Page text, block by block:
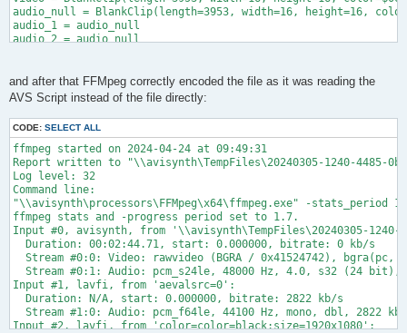
frame=  137 fps= 77 q=2.0 size=   39625kB
frame= 4058 fps= 75 q=2.0 size= 1188550kB
frame= 4242 fps= 76 q=2.5 size= 1242755kB
[out#0/mxf @ 000001a807e43b40] video:1929501kB
audio_null = BlankClip(length=3953, width=16, height=16,
audio_1 = audio_null
audio_2 = audio_null
audio = FFAudioSource(_ffas_video, 0, cachefile =
audio_1 = GetChannel(audio, 1)
audio_2 = GetChannel(audio, 2)
audio_3 = GetChannel(audio, 3)
audio_4 = GetChannel(audio, 4)
audio = MergeChannels(audio_1, audio_2, audio_3, audio_4)
Global m_clip = AudioDub(video, audio)
m_clip = AssumeFieldBased(m_clip)
Return m_clip
and after that FFMpeg correctly encoded the file as it was reading the
AVS Script instead of the file directly:
CODE: SELECT ALL
ffmpeg started on 2024-04-24 at 09:49:31
Report written to "\\avisynth\TempFiles\20240305-1240-4485-0b9c-
Log level: 32
Command line:
"\\avisynth\processors\FFMpeg\x64\ffmpeg.exe" -stats_period
ffmpeg stats and -progress period set to 1.7.
Input #0, avisynth, from '\\avisynth\TempFiles\20240305-1240-
  Duration: 00:02:44.71, start: 0.000000, bitrate: 0 kb/s
Stream #0:0: Video: rawvideo (BGRA / 0x41524742), bgra(pc,
Stream #0:1: Audio: pcm_s24le, 48000 Hz, 4.0, s32 (24 bit),
Input #1, lavfi, from 'aevalsrc=0':
  Duration: N/A, start: 0.000000, bitrate: 2822 kb/s
Stream #1:0: Audio: pcm_f64le, 44100 Hz, mono, dbl, 2822
Input #2, lavfi, from 'color=color=black:size=1920x1080':